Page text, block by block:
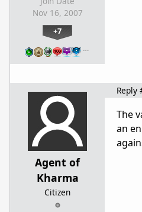
Nov 16, 2007
+7
…
Agent of
Kharma
Citizen
Reply
The
an